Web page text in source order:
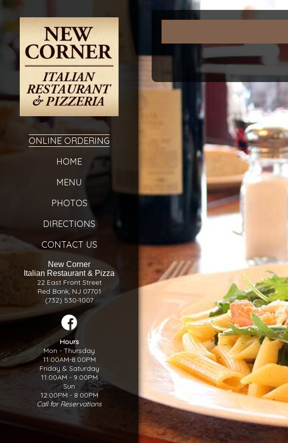
ONLINE ORDERING
HOME
MENU
PHOTOS
DIRECTIONS
CONTACT US
New Corner
Italian Restaurant & Pizza
22 East Front Street
Red Bank, NJ 07701
(732) 530-1007
Hours
Mon - Thursday
11:00AM-8:00PM
Friday & Saturday
11:00AM - 9:00PM
Sun
12:00PM - 8:00PM
Call for Reservations